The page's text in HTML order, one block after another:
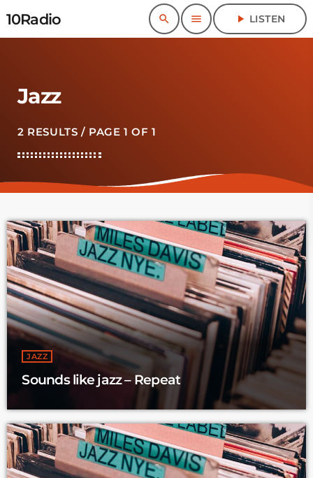
10Radio search menu play_arrow LISTEN
Jazz
2 RESULTS / PAGE 1 OF 1
JAZZ
Sounds like jazz – Repeat